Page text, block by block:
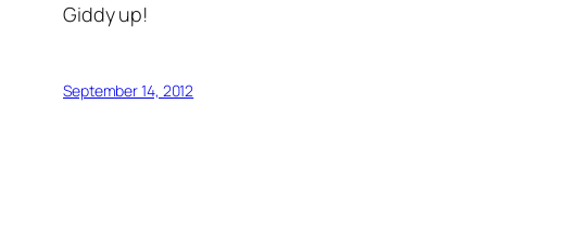
Giddy up!
September 14, 2012